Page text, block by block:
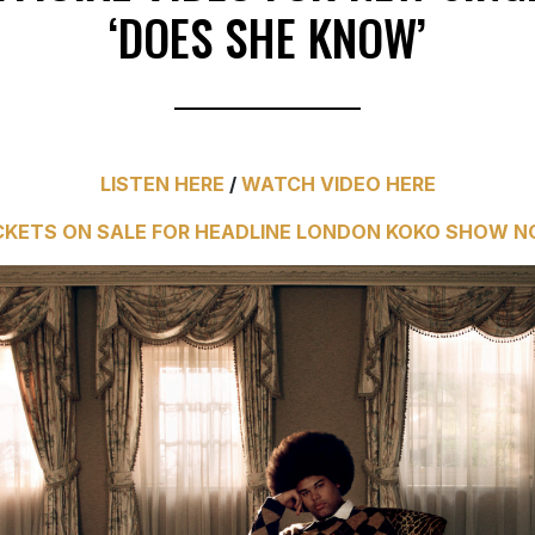
‘DOES SHE KNOW’
LISTEN HERE / WATCH VIDEO HERE
ON SALE FOR HEADLINE LONDON KOKO SHOW